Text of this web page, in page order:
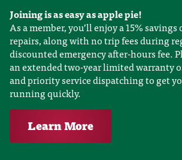
Joining is as easy as apple pie!
As a member, you’ll enjoy a 15%
repairs, along with no trip fees during
discounted emergency after-hours fee.
an extended two-year limited warranty
and priority service dispatching to get
running quickly.
Learn More